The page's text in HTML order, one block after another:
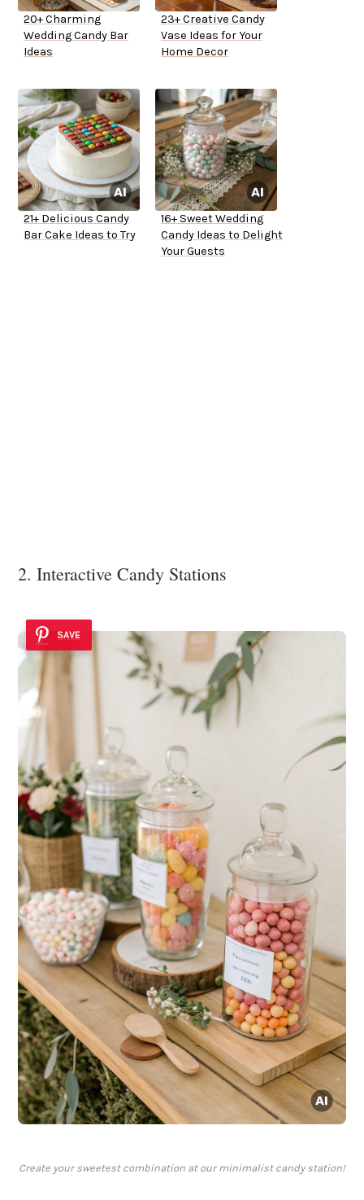
20+ Charming
Wedding Candy Bar
Ideas
23+ Creative Candy
Vase Ideas for Your
Home Decor
21+ Delicious Candy
Bar Cake Ideas to Try
16+ Sweet Wedding
Candy Ideas to Delight
Your Guests
2. Interactive Candy Stations
SAVE
Create your sweetest combination at our minimalist candy station!